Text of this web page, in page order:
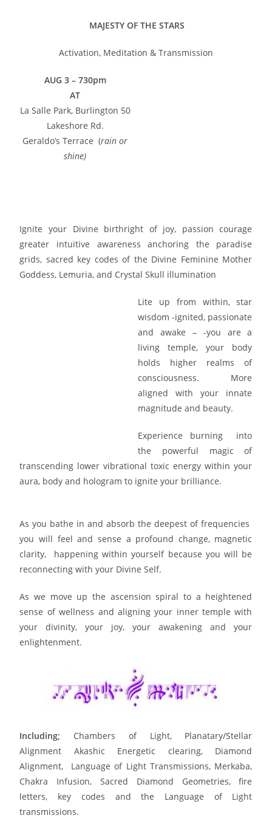
MAJESTY OF THE STARS
Activation, Meditation & Transmission
AUG 3– 730pm
AT
La Salle Park, Burlington 50
Lakeshore Rd.
Geraldo’s Terrace (rain or
shine)
Ignite your Divine birthright of joy, passion courage
greater intuitive awareness anchoring the paradise
grids, sacred key codes of the Divine Feminine Mother
Goddess, Lemuria, and Crystal Skull illumination
Lite up from within, star
wisdom -ignited, passionate
and awake – -you are a
living temple, your body
holds higher realms of
consciousness. More
aligned with your innate
magnitude and beauty.
Experience burning into
the powerful magic of
transcending lower vibrational toxic energy within your
aura, body and hologram to ignite your brilliance.
As you bathe in and absorb the deepest of frequencies
you will feel and sense a profound change, magnetic
clarity, happening within yourself because you will be
reconnecting with your Divine Self.
As we move up the ascension spiral to a heightened
sense of wellness and aligning your inner temple with
your divinity, your joy, your awakening and your
enlightenment.
Including; Chambers of Light, Planatary/Stellar
Alignment Akashic Energetic clearing, Diamond
Alignment, Language of Light Transmissions, Merkaba,
Chakra Infusion, Sacred Diamond Geometries, fire
letters, key codes and the Language of Light
transmissions.